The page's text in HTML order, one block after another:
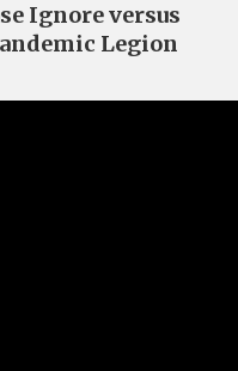
Ignore versus
Legion